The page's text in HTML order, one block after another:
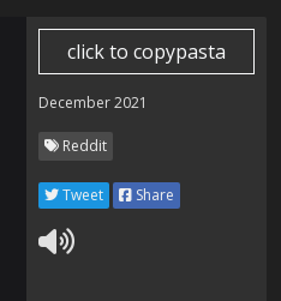
click to copypasta
December 2021
Reddit
Tweet Share